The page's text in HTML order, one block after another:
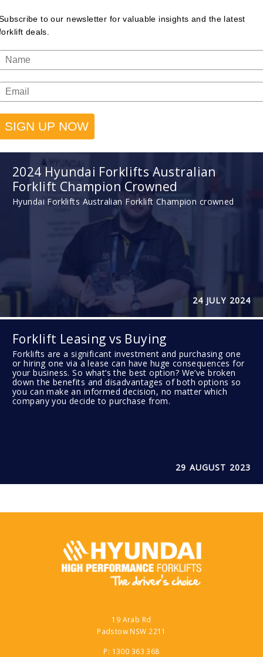
to our newsletter for valuable insights and the latest
deals.
SIGN UP NOW
2024 Hyundai Forklifts Australian
Forklift Champion Crowned
Hyundai Forklifts Australian Forklift Champion crowned
24 JULY 2024
Forklift Leasing vs Buying
Forklifts are a significant investment and purchasing one
or hiring one via a lease can have huge consequences for
your business. So what’s the best option? We’ve broken
down the benefits and disadvantages of both options so
you can make an informed decision, no matter which
company you decide to purchase from.
29 AUGUST 2023
19 Arab Rd
Padstow NSW 2211
P: 1300 363 368